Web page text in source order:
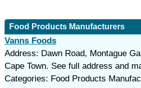
Food Products Manufacturers
Vanns Foods
Address: Dawn Road, Montague
Cape Town. See full address and
Categories: Food Products